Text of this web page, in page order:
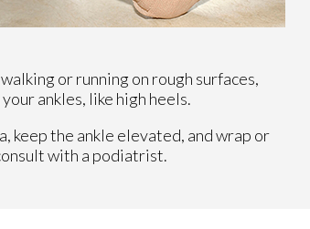
or running on rough surfaces,
ankles, like high heels.
keep the ankle elevated, and wrap or
with a podiatrist.